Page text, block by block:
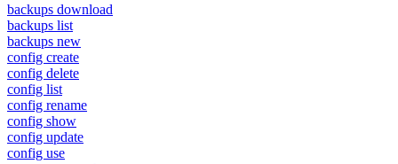
backups download
backups list
backups new
config create
config delete
config list
config rename
config show
config update
config use